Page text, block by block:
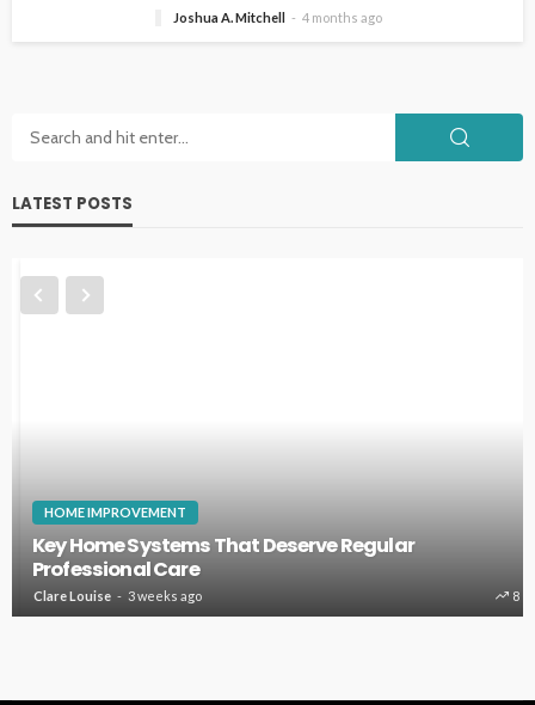
Joshua A. Mitchell 4 months ago
LATEST POSTS
HOME IMPROVEMENT
Key Home Systems That Deserve Regular
Professional Care
Clare Louise 3 weeks ago 8